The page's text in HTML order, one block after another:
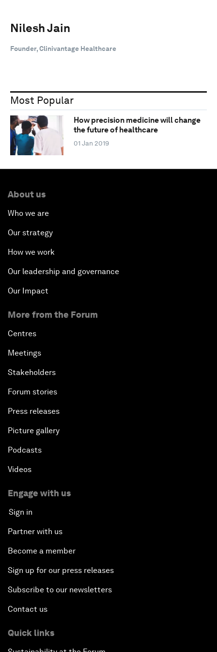
Nilesh Jain
Founder, Clinivantage Healthcare
Most Popular
How precision medicine will change
the future of healthcare
01 Jan 2019
About us
Who we are
Our strategy
How we work
Our leadership and governance
Our Impact
More from the Forum
Centres
Meetings
Stakeholders
Forum stories
Press releases
Picture gallery
Podcasts
Videos
Engage with us
Sign in
Partner with us
Become a member
Sign up for our press releases
Subscribe to our newsletters
Contact us
Quick links